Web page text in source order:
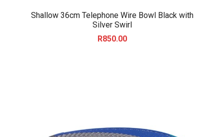
Shallow 36cm Telephone Wire Bowl Black with
Silver Swirl
R850.00